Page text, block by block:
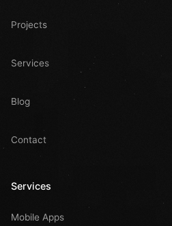
Projects
Services
Blog
Contact
Services
Mobile Apps